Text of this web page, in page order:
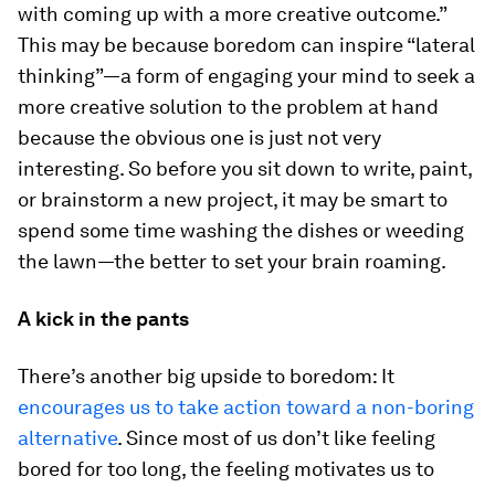
with coming up with a more creative outcome.”
This may be because boredom can inspire “lateral
thinking”—a form of engaging your mind to seek a
more creative solution to the problem at hand
because the obvious one is just not very
interesting. So before you sit down to write, paint,
or brainstorm a new project, it may be smart to
spend some time washing the dishes or weeding
the lawn—the better to set your brain roaming.
A kick in the pants
There’s another big upside to boredom: It
encourages us to take action toward a non-boring
alternative. Since most of us don’t like feeling
bored for too long, the feeling motivates us to